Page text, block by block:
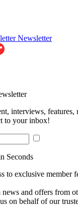
Newsletter
interviews, features,
to your inbox!
Seconds
to exclusive member
and offers from
on behalf of our